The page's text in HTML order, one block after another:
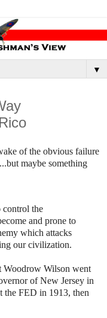
▼
of the obvious failure
maybe something
control the
and prone to
which attacks
our civilization.
Woodrow Wilson went
of New Jersey in
the FED in 1913, then